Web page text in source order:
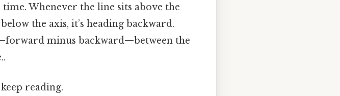
Whenever the line sits above the
the axis, it’s heading backward.
minus backward—between the
reading.